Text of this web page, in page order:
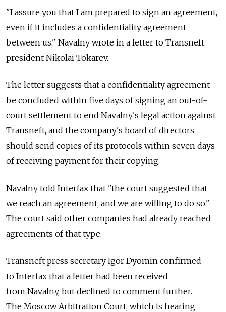
"I assure you that I am prepared to sign an agreement,
even if it includes a confidentiality agreement
between us," Navalny wrote in a letter to Transneft
president Nikolai Tokarev.
The letter suggests that a confidentiality agreement
be concluded within five days of signing an out-of-
court settlement to end Navalny's legal action against
Transneft, and the company's board of directors
should send copies of its protocols within seven days
of receiving payment for their copying.
Navalny told Interfax that "the court suggested that
we reach an agreement, and we are willing to do so."
The court said other companies had already reached
agreements of that type.
Transneft press secretary Igor Dyomin confirmed
to Interfax that a letter had been received
from Navalny, but declined to comment further.
The Moscow Arbitration Court, which is hearing